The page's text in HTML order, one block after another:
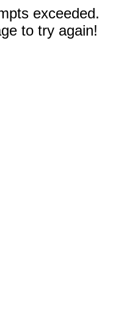
exceeded.
to try again!